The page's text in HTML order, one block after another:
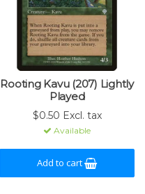
Rooting Kavu (207) Lightly
Played
$0.50 Excl. tax
Available
Add to cart